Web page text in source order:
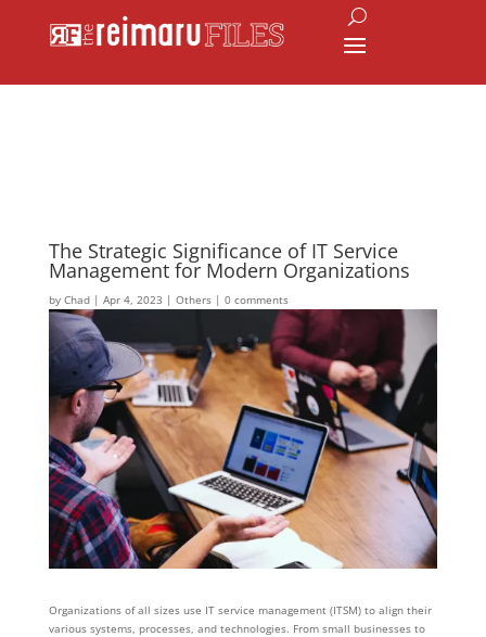
The Strategic Significance of IT Service
Management for Modern Organizations
by Chad| Apr 4, 2023 | Others| 0 comments
Organizations of all sizes use IT service management (ITSM) to align their
various systems, processes, and technologies. From small businesses to